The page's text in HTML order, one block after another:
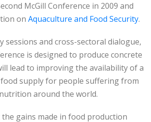
McGill Conference in 2009 and
on Aquaculture and Food Security.
sessions and cross-sectoral dialogue,
is designed to produce concrete
lead to improving the availability of a
supply for people suffering from
around the world.
gains made in food production